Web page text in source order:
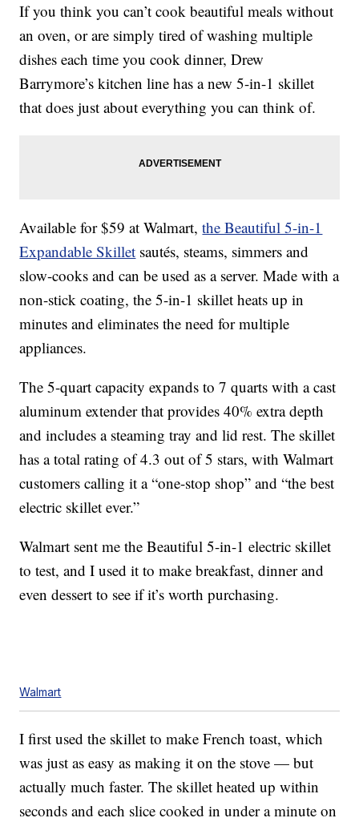
If you think you can’t cook beautiful meals without
an oven, or are simply tired of washing multiple
dishes each time you cook dinner, Drew
Barrymore’s kitchen line has a new 5-in-1 skillet
that does just about everything you can think of.
Available for $59 at Walmart,the Beautiful 5-in-1
Expandable Skillet sautés, steams, simmers and
slow-cooks and can be used as a server. Made with a
non-stick coating, the 5-in-1 skillet heats up in
minutes and eliminates the need for multiple
appliances.
The 5-quart capacity expands to 7 quarts with a cast
aluminum extender that provides 40% extra depth
and includes a steaming tray and lid rest. The skillet
has a total rating of 4.3 out of 5 stars, with Walmart
customers calling it a “one-stop shop” and “the best
electric skillet ever.”
Walmart sent me the Beautiful 5-in-1 electric skillet
to test, and I used it to make breakfast, dinner and
even dessert to see if it’s worth purchasing.
Walmart
I first used the skillet to make French toast, which
was just as easy as making it on the stove — but
actually much faster. The skillet heated up within
seconds and each slice cooked in under a minute on